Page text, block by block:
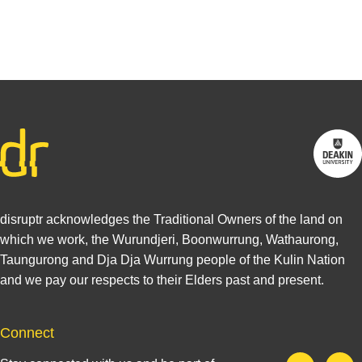
disruptr acknowledges the Traditional Owners of the land on
which we work, the Wurundjeri, Boonwurrung, Wathaurong,
Taungurong and Dja Dja Wurrung people of the Kulin Nation
and we pay our respects to their Elders past and present.
Connect